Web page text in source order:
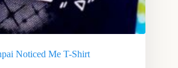
Noticed Me T-Shirt